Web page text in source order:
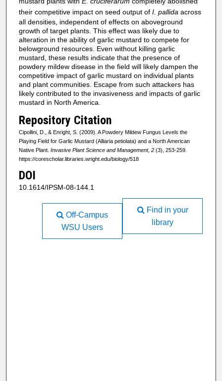
their competitive impact on seed output of I. pallida across
all densities, independent of effects on aboveground
growth of target plants. This effect was likely due to
alteration in the ability of garlic mustard to compete for
belowground resources. Even without killing garlic
mustard, these results indicate that the presence of
powdery mildew disease in the field will likely dampen the
competitive impact of garlic mustard on individual plants
and plant communities. Escape from such attackers has
likely contributed to the invasiveness and impacts of garlic
mustard in North America.
Repository Citation
Cipollini, D., & Enright, S. (2009). A Powdery Mildew Fungus Levels the
Playing Field for Garlic Mustard (Alliaria petiolata) and a North American
Native Plant. Invasive Plant Science and Management, 2(3), 253-259.
https://corescholar.libraries.wright.edu/biology/518
DOI
10.1614/IPSM-08-144.1
Find in your
library
Off-Campus
WSU Users